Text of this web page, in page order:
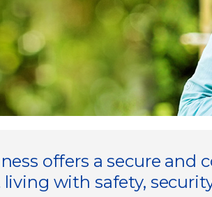
Forgot
offers a secure and
with safety,